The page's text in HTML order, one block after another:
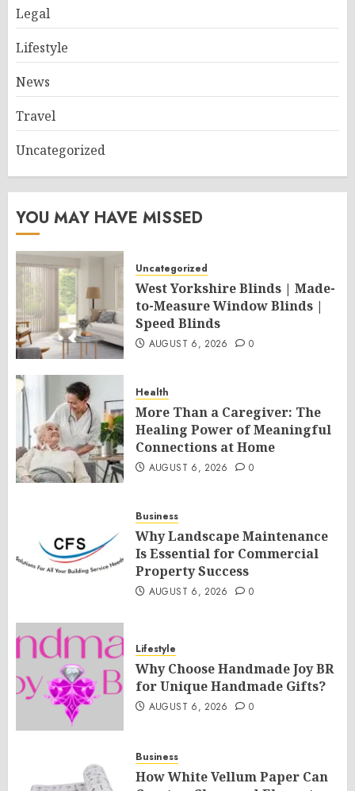
Legal
Lifestyle
News
Travel
Uncategorized
YOU MAY HAVE MISSED
Uncategorized
West Yorkshire Blinds | Made-
to-Measure Window Blinds |
Speed Blinds
AUGUST 6, 2026 0
Health
More Than a Caregiver: The
Healing Power of Meaningful
Connections at Home
AUGUST 6, 2026 0
Business
Why Landscape Maintenance
Is Essential for Commercial
Property Success
AUGUST 6, 2026 0
Lifestyle
Why Choose Handmade Joy BR
for Unique Handmade Gifts?
AUGUST 6, 2026 0
Business
How White Vellum Paper Can